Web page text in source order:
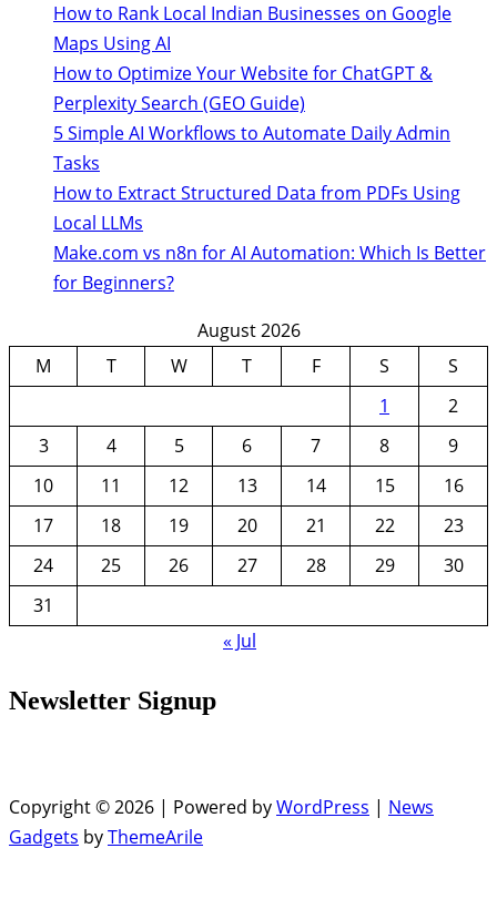
How to Rank Local Indian Businesses on Google
Maps Using AI
How to Optimize Your Website for ChatGPT &
Perplexity Search (GEO Guide)
5 Simple AI Workflows to Automate Daily Admin
Tasks
How to Extract Structured Data from PDFs Using
Local LLMs
Make.com vs n8n for AI Automation: Which Is Better
for Beginners?
August 2026
M
T W T F S
S
1
2
3
4 5 6 7 8
9
10
11 12 13 14 15
16
17
18 19 20 21 22
23
24
25 26 27 28 29
30
31
« Jul
Newsletter Signup
Copyright © 2026 | Powered byWordPress | News
Gadgets byThemeArile